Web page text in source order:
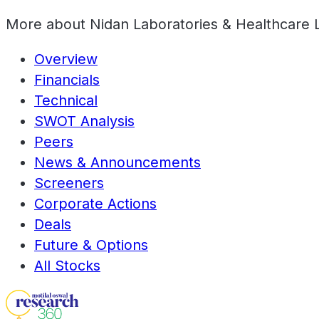
More about Nidan Laboratories & Healthcare
Overview
Financials
Technical
SWOT Analysis
Peers
News & Announcements
Screeners
Corporate Actions
Deals
Future & Options
All Stocks